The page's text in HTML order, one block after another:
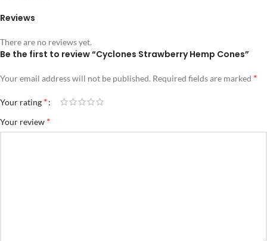
Reviews
There are no reviews yet.
Be the first to review “Cyclones Strawberry Hemp Cones”
Your email address will not be published. Required fields are marked *
Your rating *
Your review *